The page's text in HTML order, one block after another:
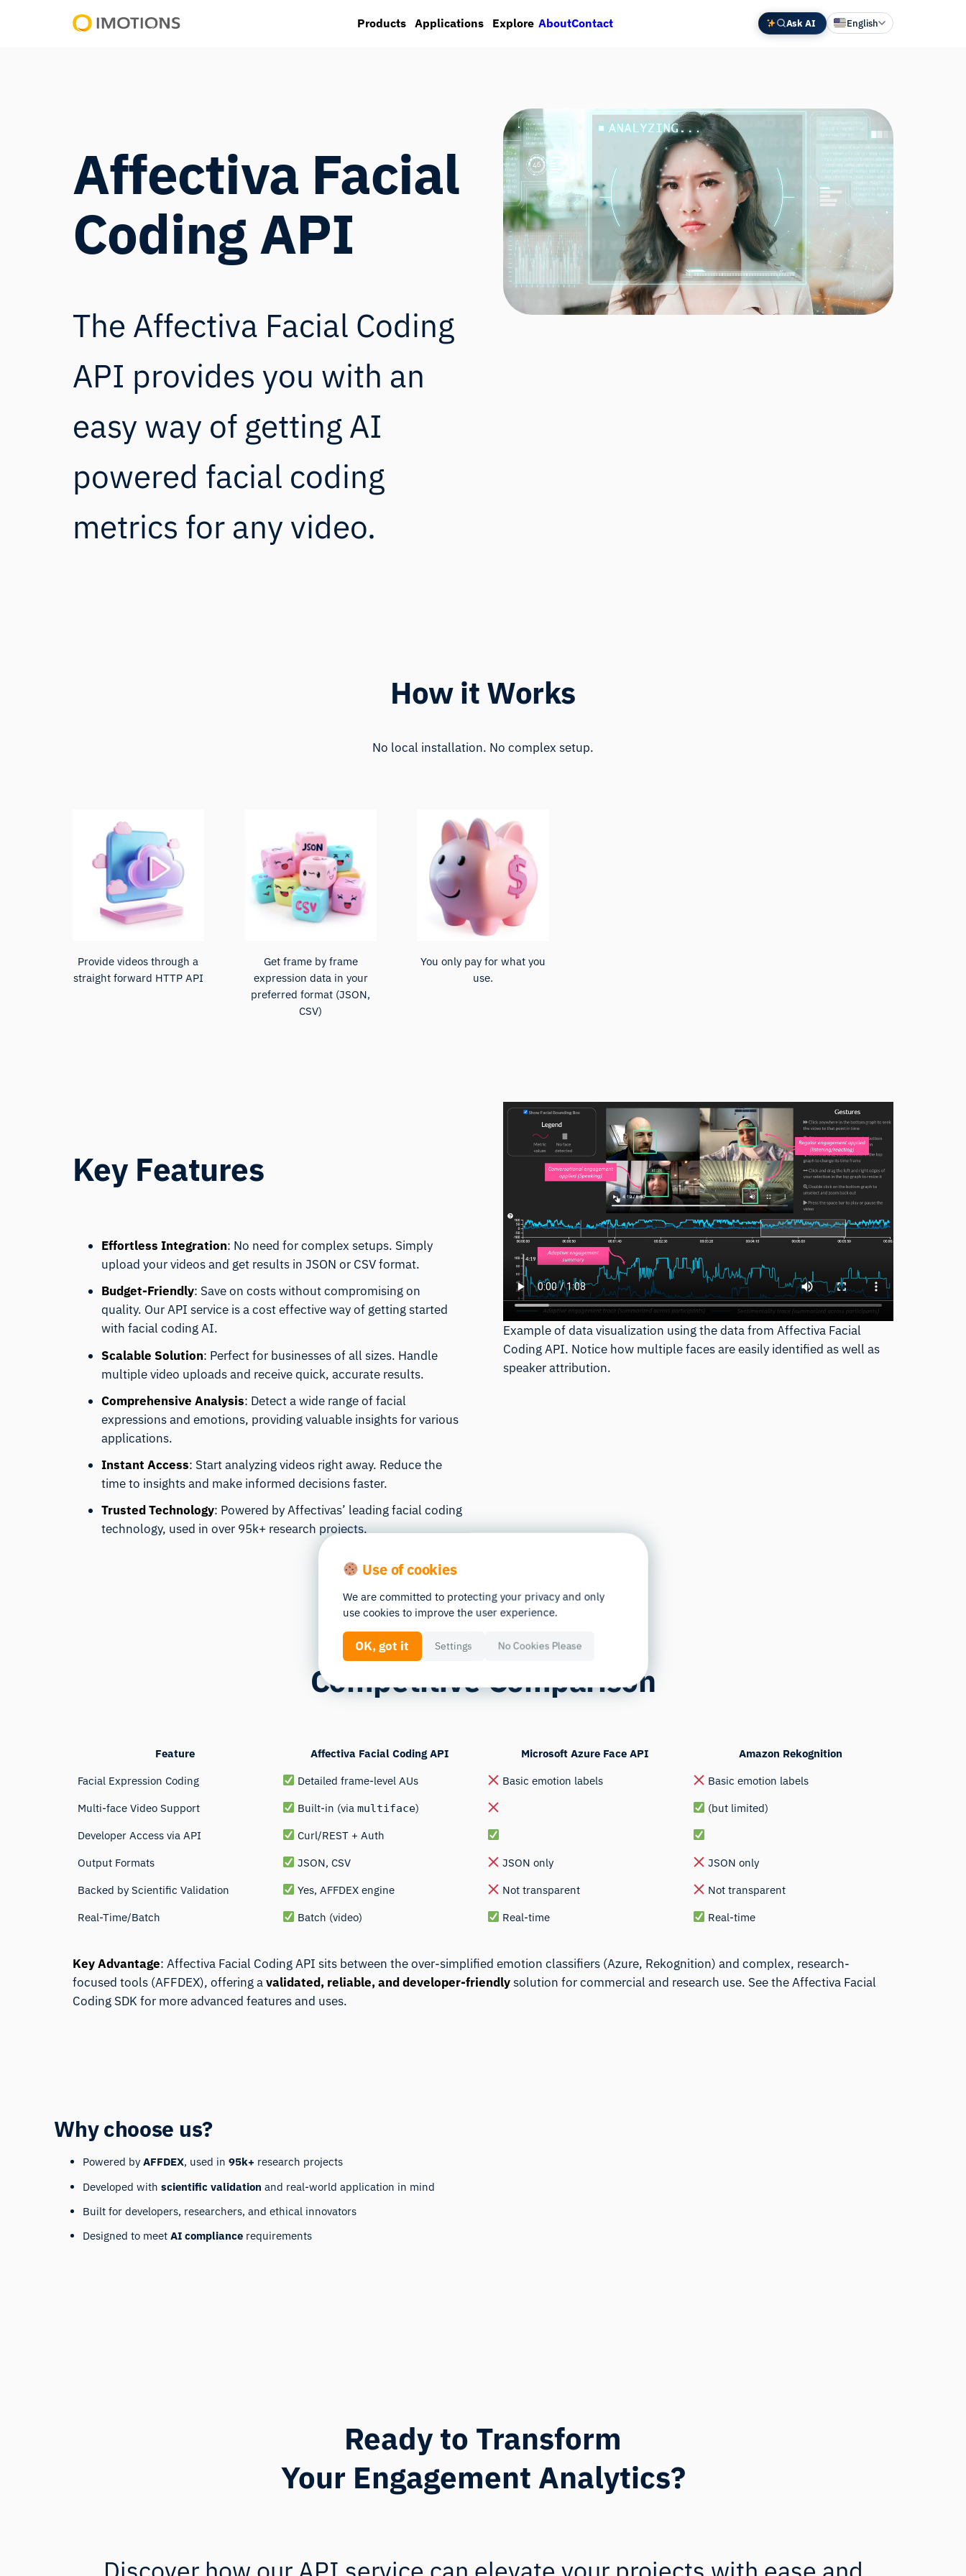
Products Applications Explore AboutContact Ask AI English
Français
Affectiva Facial
Coding API
The Affectiva Facial Coding
API provides you with an
easy way of getting AI
powered facial coding
metrics for any video.
How it Works
No local installation. No complex setup.
Provide videos through a
straight forward HTTP API
Get frame by frame
expression data in your
preferred format (JSON,
CSV)
You only pay for what you
use.
Key Features
Effortless Integration: No need for complex setups. Simply
upload your videos and get results in JSON or CSV format.
Budget-Friendly: Save on costs without compromising on
quality. Our API service is a cost effective way of getting started
with facial coding AI.
Scalable Solution: Perfect for businesses of all sizes. Handle
multiple video uploads and receive quick, accurate results.
Comprehensive Analysis: Detect a wide range of facial
expressions and emotions, providing valuable insights for various
applications.
Instant Access: Start analyzing videos right away. Reduce the
time to insights and make informed decisions faster.
Trusted Technology: Powered by Affectivas’ leading facial coding
technology, used in over 95k+ research projects.
Example of data visualization using the data from Affectiva Facial
Coding API. Notice how multiple faces are easily identified as well as
speaker attribution.
Competitive Comparison
Feature Affectiva Facial Coding API Microsoft Azure Face API
Amazon Rekognition
Facial Expression Coding
Detailed frame-level AUs Basic emotion labels
Basic emotion labels
Multi-face Video Support
Built-in (viamultiface)
(but limited)
Developer Access via API
Curl/REST + Auth
Output Formats
JSON, CSV JSON only
JSON only
Backed by Scientific Validation
Yes, AFFDEX engine Not transparent
Not transparent
Real-Time/Batch
Batch (video) Real-time Real-time
Key Advantage: Affectiva Facial Coding API sits between the over-simplified emotion classifiers (Azure, Rekognition) and complex, research-
focused tools (AFFDEX), offering avalidated, reliable, and developer-friendlysolution for commercial and research use. See theAffectiva Facial
Coding SDKfor more advanced features and uses.
Why choose us?
Powered byAFFDEX, used in95k+ research projects
Developed withscientific validation and real-world application in mind
Built for developers, researchers, and ethical innovators
Designed to meetAI compliance requirements
Ready to Transform
Your Engagement Analytics?
Use of cookies
We are committed to protecting your privacy and only
use cookies to improve the user experience.
OK, got it Settings No Cookies Please